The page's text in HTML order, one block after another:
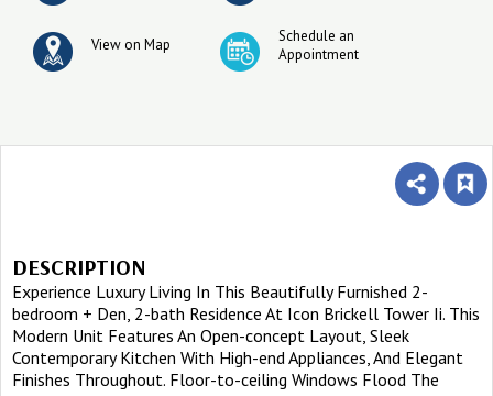
View on Map
Schedule an
Appointment
DESCRIPTION
Experience Luxury Living In This Beautifully Furnished 2-
bedroom + Den, 2-bath Residence At Icon Brickell Tower Ii. This
Modern Unit Features An Open-concept Layout, Sleek
Contemporary Kitchen With High-end Appliances, And Elegant
Finishes Throughout. Floor-to-ceiling Windows Flood The